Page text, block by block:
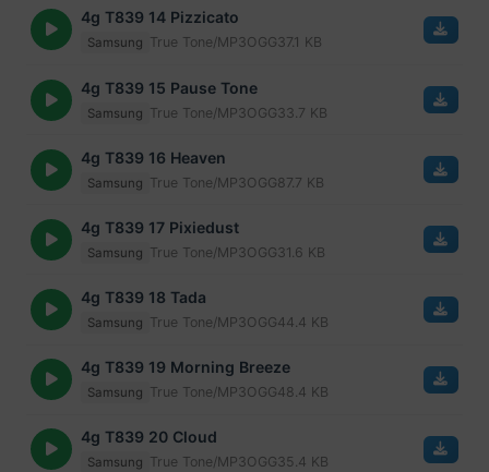
4g T839 14 Pizzicato
Samsung True Tone/MP3OGG37.1 KB
4g T839 15 Pause Tone
Samsung True Tone/MP3OGG33.7 KB
4g T839 16 Heaven
Samsung True Tone/MP3OGG87.7 KB
4g T839 17 Pixiedust
Samsung True Tone/MP3OGG31.6 KB
4g T839 18 Tada
Samsung True Tone/MP3OGG44.4 KB
4g T839 19 Morning Breeze
Samsung True Tone/MP3OGG48.4 KB
4g T839 20 Cloud
Samsung True Tone/MP3OGG35.4 KB